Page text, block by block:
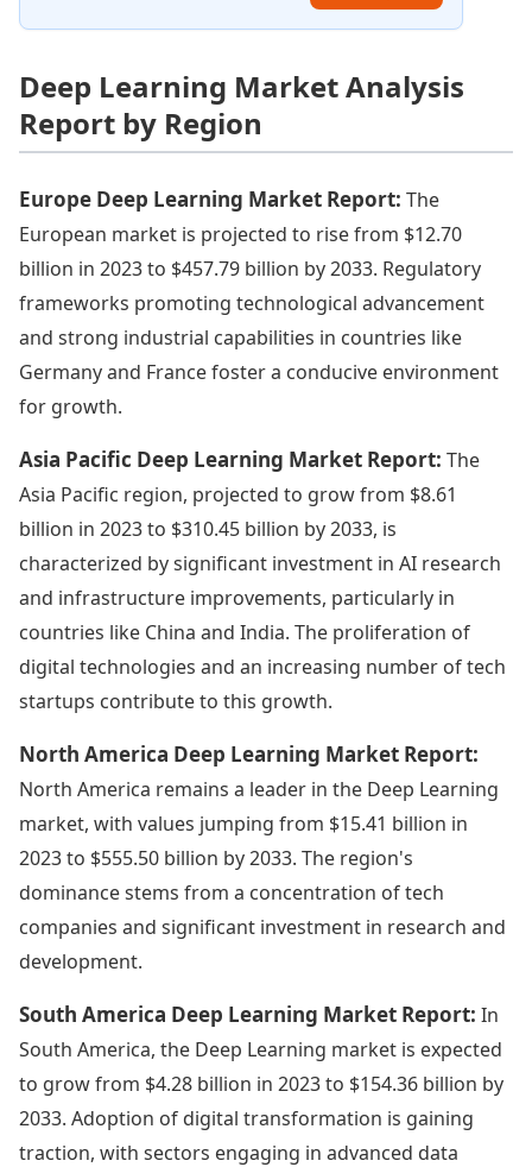
Deep Learning Market Analysis
Report by Region
Europe Deep Learning Market Report: The
European market is projected to rise from $12.70
billion in 2023 to $457.79 billion by 2033. Regulatory
frameworks promoting technological advancement
and strong industrial capabilities in countries like
Germany and France foster a conducive environment
for growth.
Asia Pacific Deep Learning Market Report: The
Asia Pacific region, projected to grow from $8.61
billion in 2023 to $310.45 billion by 2033, is
characterized by significant investment in AI research
and infrastructure improvements, particularly in
countries like China and India. The proliferation of
digital technologies and an increasing number of tech
startups contribute to this growth.
North America Deep Learning Market Report:
North America remains a leader in the Deep Learning
market, with values jumping from $15.41 billion in
2023 to $555.50 billion by 2033. The region's
dominance stems from a concentration of tech
companies and significant investment in research and
development.
South America Deep Learning Market Report: In
South America, the Deep Learning market is expected
to grow from $4.28 billion in 2023 to $154.36 billion by
2033. Adoption of digital transformation is gaining
traction, with sectors engaging in advanced data